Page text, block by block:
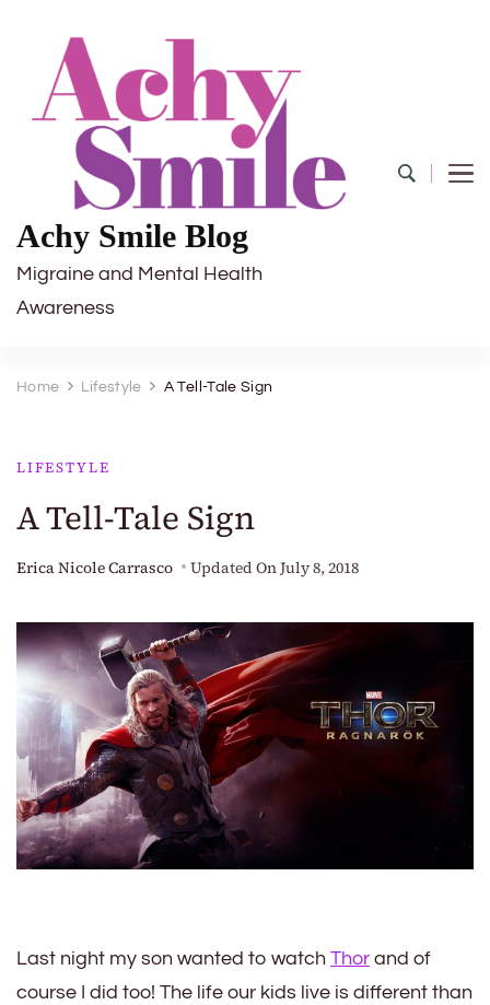
Achy Smile Blog
Migraine and Mental Health
Awareness
Home Lifestyle A Tell-Tale Sign
LIFESTYLE
A Tell-Tale Sign
Erica Nicole Carrasco Updated OnJuly 8, 2018
Last night my son wanted to watch Thor and of
course I did too! The life our kids live is different than